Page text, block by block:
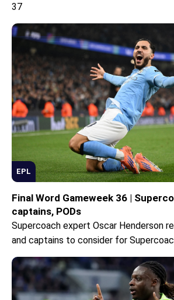
37
EPL
Final Word Gameweek 36 |
captains, PODs
Supercoach expert Oscar Henderson
and captains to consider for